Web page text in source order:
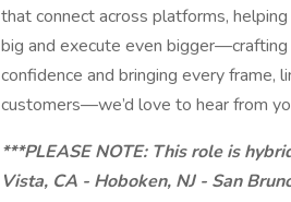
that connect across platforms,
big and execute even
confidence and bringing every frame,
customers—we’d love to hear from
***PLEASE NOTE: This role is
Vista, CA - Hoboken, NJ - San